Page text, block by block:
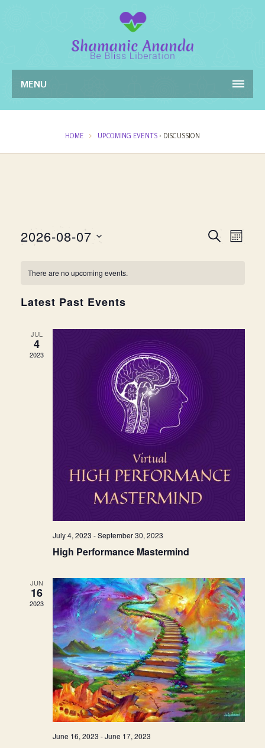
MENU
HOME UPCOMING EVENTS› DISCUSSION
Events
SEARCH
2026-08-07
date.
There are no upcoming events.
Latest Past Events
JUL
4
2023
July 4, 2023 -September 30, 2023
High Performance Mastermind
JUN
16
2023
June 16, 2023 -June 17, 2023